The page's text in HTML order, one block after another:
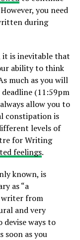
you need
during
it is inevitable that
ability to think
much as you will
(11:59pm
allow you to
constipation is
levels of
for Writing
feelings.
known, is
as “a
writer from
and very
ways to
soon as you